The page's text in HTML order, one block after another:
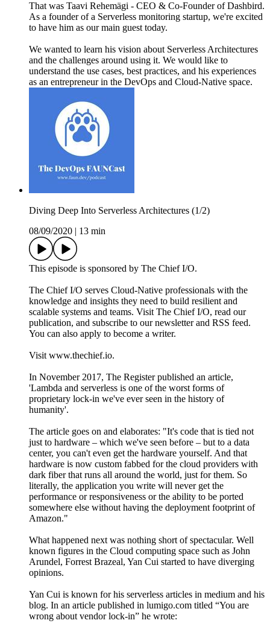
That was Taavi Rehemägi - CEO & Co-Founder of Dashbird.
As a founder of a Serverless monitoring startup, we're excited
to have him as our main guest today.
We wanted to learn his vision about Serverless Architectures
and the challenges around using it. We would like to
understand the use cases, best practices, and his experiences
as an entrepreneur in the DevOps and Cloud-Native space.
Diving Deep Into Serverless Architectures (1/2)
08/09/2020
13 min
This episode is sponsored by The Chief I/O.
The Chief I/O serves Cloud-Native professionals with the
knowledge and insights they need to build resilient and
scalable systems and teams. Visit The Chief I/O, read our
publication, and subscribe to our newsletter and RSS feed.
You can also apply to become a writer.
Visit www.thechief.io.
In November 2017, The Register published an article,
'Lambda and serverless is one of the worst forms of
proprietary lock-in we've ever seen in the history of
humanity'.
The article goes on and elaborates: "It's code that is tied not
just to hardware – which we've seen before – but to a data
center, you can't even get the hardware yourself. And that
hardware is now custom fabbed for the cloud providers with
dark fiber that runs all around the world, just for them. So
literally, the application you write will never get the
performance or responsiveness or the ability to be ported
somewhere else without having the deployment footprint of
Amazon."
What happened next was nothing short of spectacular. Well
known figures in the Cloud computing space such as John
Arundel, Forrest Brazeal, Yan Cui started to have diverging
opinions.
Yan Cui is known for his serverless articles in medium and his
blog. In an article published in lumigo.com titled “You are
wrong about vendor lock-in” he wrote: